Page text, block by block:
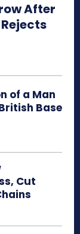
After
of a Man
Base
Cut